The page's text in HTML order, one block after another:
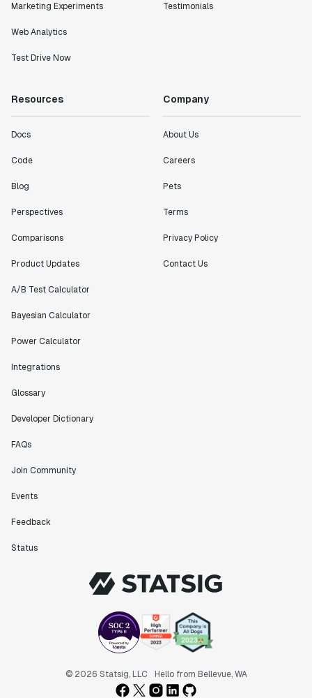
Marketing Experiments
Web Analytics
Test Drive Now
Testimonials
Resources
Docs
Code
Blog
Perspectives
Comparisons
Product Updates
A/B Test Calculator
Bayesian Calculator
Power Calculator
Integrations
Glossary
Developer Dictionary
FAQs
Join Community
Events
Feedback
Status
Company
About Us
Careers
Pets
Terms
Privacy Policy
Contact Us
© 2026 Statsig, LLC Hello from Bellevue, WA